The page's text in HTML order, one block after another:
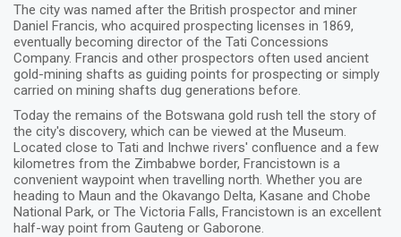
The city was named after the British prospector and miner
Daniel Francis, who acquired prospecting licenses in 1869,
eventually becoming director of the Tati Concessions
Company. Francis and other prospectors often used ancient
gold-mining shafts as guiding points for prospecting or simply
carried on mining shafts dug generations before.
Today the remains of the Botswana gold rush tell the story of
the city's discovery, which can be viewed at the Museum.
Located close to Tati and Inchwe rivers' confluence and a few
kilometres from the Zimbabwe border, Francistown is a
convenient waypoint when travelling north. Whether you are
heading to Maun and the Okavango Delta, Kasane and Chobe
National Park, or The Victoria Falls, Francistown is an excellent
half-way point from Gauteng or Gaborone.